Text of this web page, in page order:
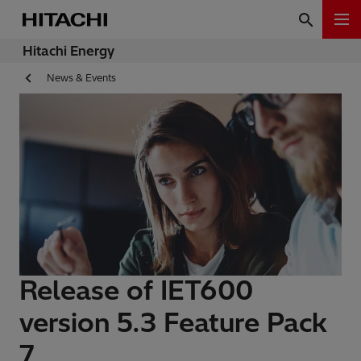
Hitachi Energy
News & Events
Release of IET600
version 5.3 Feature Pack